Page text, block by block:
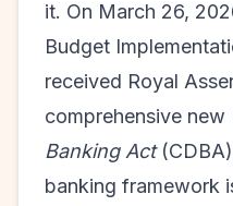
it. On March 26,
Budget
received Royal
comprehensive new
Banking Act
banking framework